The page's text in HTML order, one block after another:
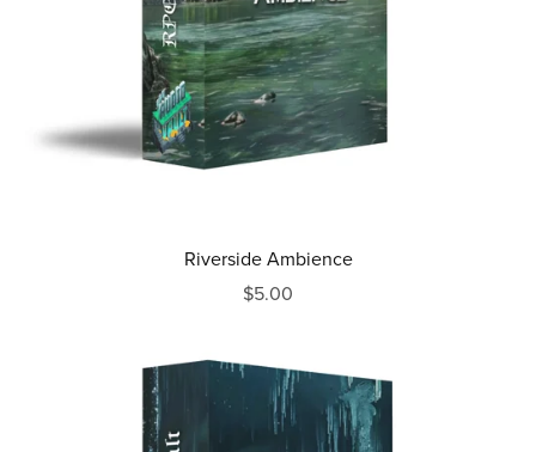
Riverside Ambience
$5.00